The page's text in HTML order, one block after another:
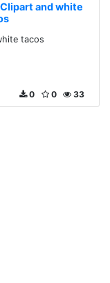
and white
tacos
33
0
0